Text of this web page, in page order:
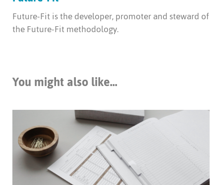
Future-Fit is the developer, promoter and steward of
the Future-Fit methodology.
You might also like...